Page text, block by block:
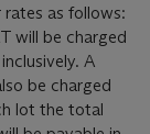
as follows:
will be charged
A
be charged
lot the total